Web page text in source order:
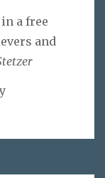
a free
and